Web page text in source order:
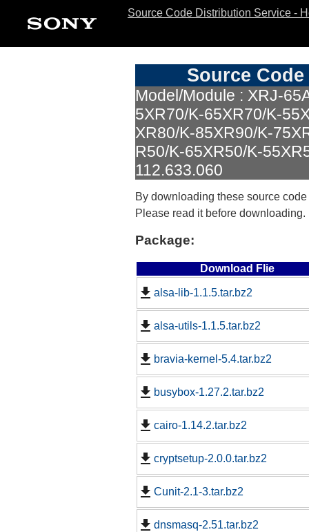
Source Code Distribution Service -
Source
Model/Module : XRJ-
5XR70/K-65XR70/K-
XR80/K-85XR90/K-
R50/K-65XR50/K-
112.633.060
By downloading these source
Please read it before downloading.
Package:
Download Flie
alsa-lib-1.1.5.tar.bz2
alsa-utils-1.1.5.tar.bz2
bravia-kernel-5.4.tar.bz2
busybox-1.27.2.tar.bz2
cairo-1.14.2.tar.bz2
cryptsetup-2.0.0.tar.bz2
Cunit-2.1-3.tar.bz2
dnsmasq-2.51.tar.bz2